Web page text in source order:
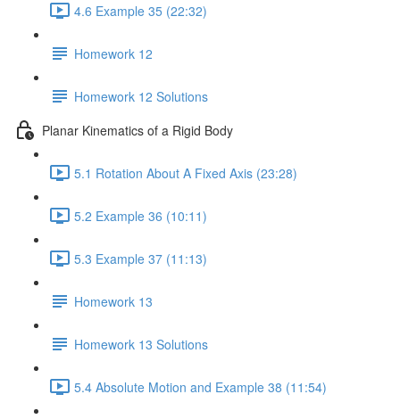
4.6 Example 35 (22:32)
Homework 12
Homework 12 Solutions
Planar Kinematics of a Rigid Body
5.1 Rotation About A Fixed Axis (23:28)
5.2 Example 36 (10:11)
5.3 Example 37 (11:13)
Homework 13
Homework 13 Solutions
5.4 Absolute Motion and Example 38 (11:54)